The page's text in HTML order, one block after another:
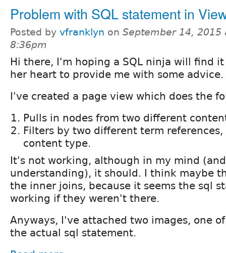
Problem with SQL statement in
Posted by vfranklyn on September 14, 2015
8:36pm
Hi there, I'm hoping a SQL ninja will find
her heart to provide me with some advice.
I've created a page view which does the
Pulls in nodes from two different
Filters by two different term references,
content type.
It's not working, although in my mind
understanding), it should. I think maybe
the inner joins, because it seems the sql
working if they weren't there.
Anyways, I've attached two images, one
the actual sql statement.